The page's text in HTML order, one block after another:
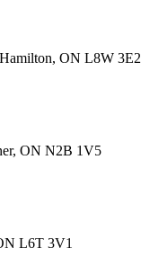
ON L8W 3E2
ON N2B 1V5
L6T 3V1